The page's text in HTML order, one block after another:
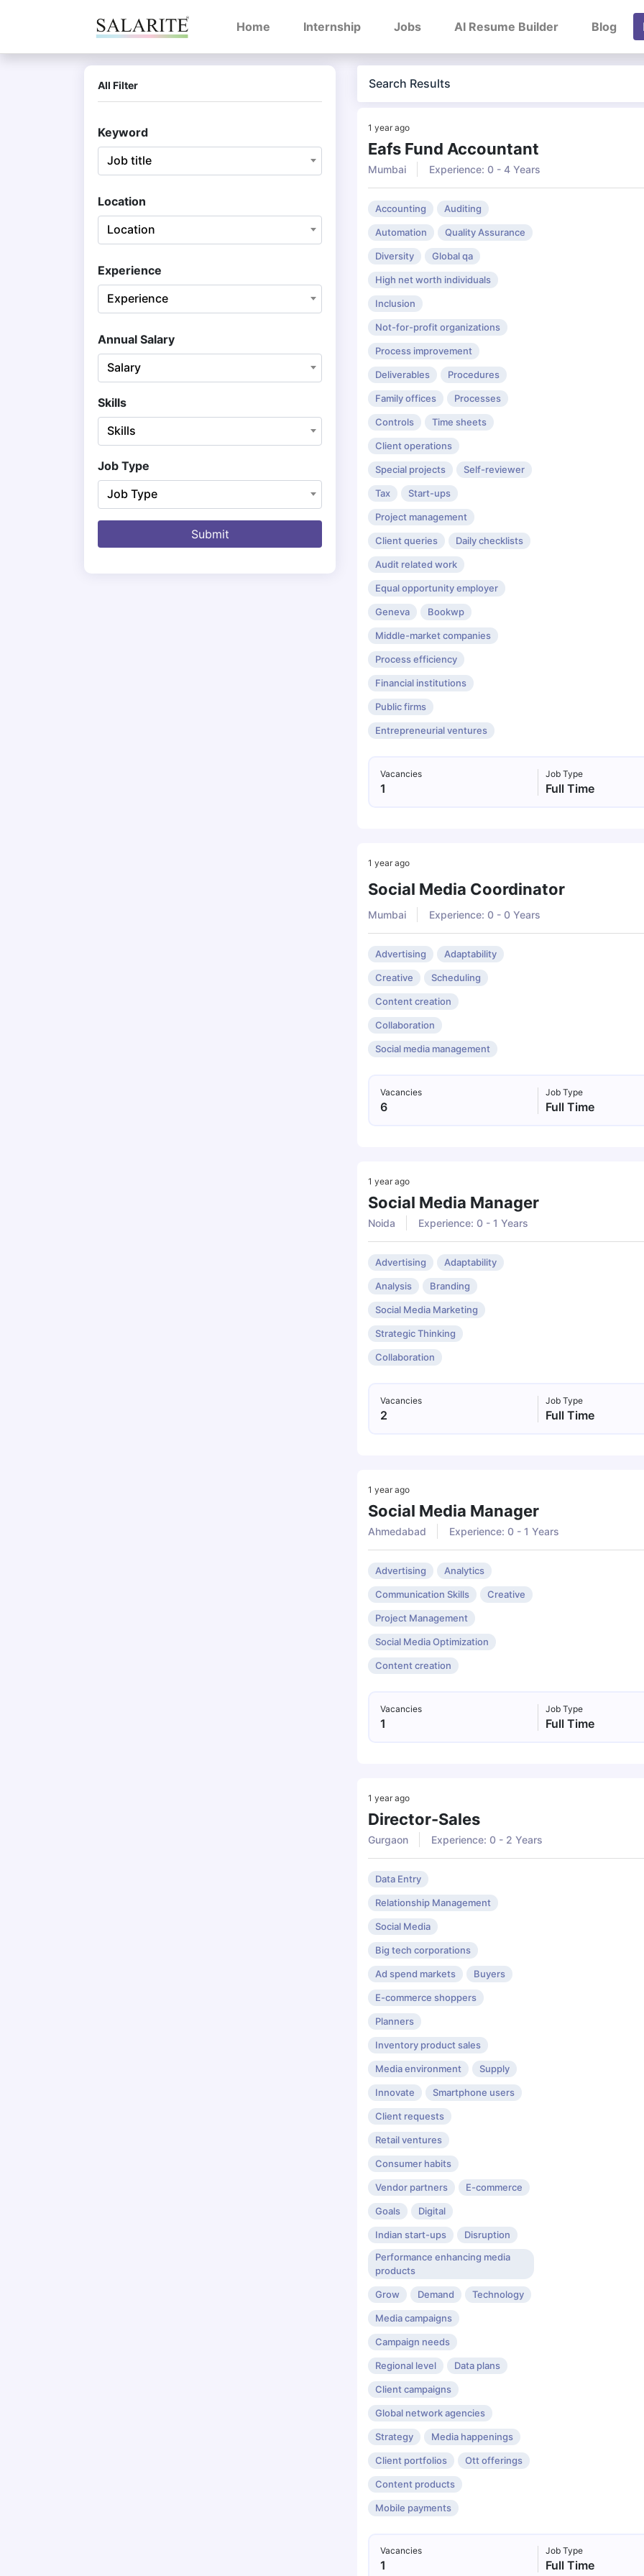
Home (current)Internship Jobs AI Resume Builder Blog
All Filter
Keyword
Job title
Location
Location
Experience
Experience
Annual Salary
Salary
Skills
Skills
Job Type
Job Type
Submit
Search Results
1 year ago
Eafs Fund Accountant
Mumbai
Experience: 0 - 4 Years
Accounting Auditing
Automation Quality Assurance
Diversity Global qa
High net worth individuals
Inclusion
Not-for-profit organizations
Process improvement
Deliverables Procedures
Family offices Processes
Controls Time sheets
Client operations
Special projects Self-reviewer
Tax Start-ups
Project management
Client queries Daily checklists
Audit related work
Equal opportunity employer
Geneva Bookwp
Middle-market companies
Process efficiency
Financial institutions
Public firms
Entrepreneurial ventures
Vacancies
1
Job Type
Full Time
1 year ago
Social Media Coordinator
Mumbai Experience: 0 - 0 Years
Advertising Adaptability
Creative Scheduling
Content creation
Collaboration
Social media management
Vacancies
6
Job Type
Full Time
1 year ago
Social Media Manager
Noida
Experience: 0 - 1 Years
Advertising Adaptability
Analysis Branding
Social Media Marketing
Strategic Thinking
Collaboration
Vacancies
2
Job Type
Full Time
1 year ago
Social Media Manager
Ahmedabad
Experience: 0 - 1 Years
Advertising Analytics
Communication Skills Creative
Project Management
Social Media Optimization
Content creation
Vacancies
1
Job Type
Full Time
1 year ago
Director-Sales
Gurgaon
Experience: 0 - 2 Years
Data Entry
Relationship Management
Social Media
Big tech corporations
Ad spend markets Buyers
E-commerce shoppers
Planners
Inventory product sales
Media environment Supply
Innovate Smartphone users
Client requests
Retail ventures
Consumer habits
Vendor partners E-commerce
Goals Digital
Indian start-ups
Disruption
Performance enhancing media
products
Grow Demand Technology
Media campaigns
Campaign needs
Regional level Data plans
Client campaigns
Global network agencies
Strategy Media happenings
Client portfolios Ott offerings
Content products
Mobile payments
Vacancies
1
Job Type
Full Time